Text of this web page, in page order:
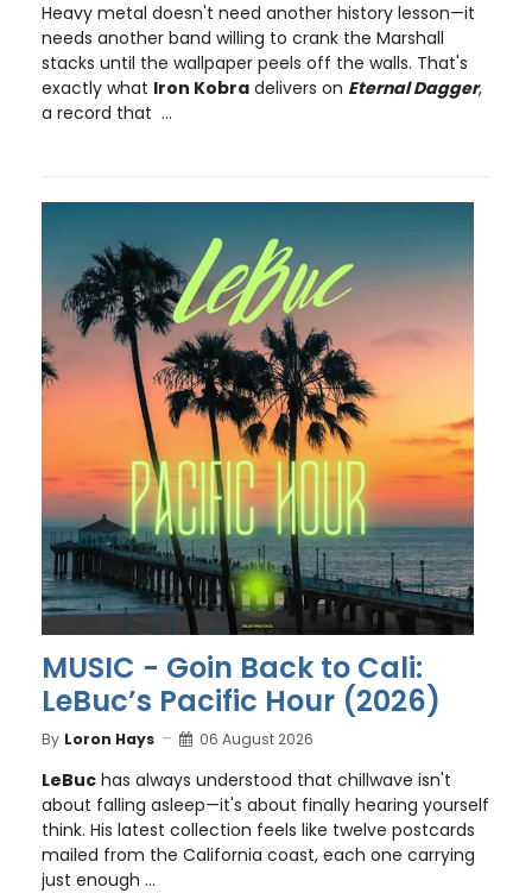
Heavy metal doesn't need another history lesson—it
needs another band willing to crank the Marshall
stacks until the wallpaper peels off the walls. That's
exactly what Iron Kobra delivers on Eternal Dagger,
a record that ...
MUSIC - Goin Back to Cali:
LeBuc’s Pacific Hour (2026)
By Loron Hays 06 August 2026
LeBuc has always understood that chillwave isn't
about falling asleep—it's about finally hearing yourself
think. His latest collection feels like twelve postcards
mailed from the California coast, each one carrying
just enough ...